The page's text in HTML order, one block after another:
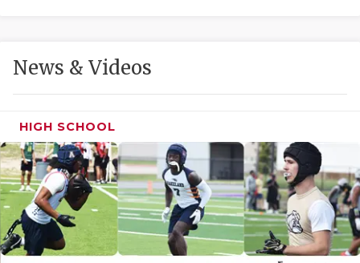
MR. AND
MR. TEXAS
MR. TEXAS
NORTH
News & Videos
HIGH SCHOOL